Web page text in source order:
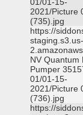
2021/Picture
(735).jpg
https://
NV Quantum
Pumper
01/01-15-
2021/Picture
(736).jpg
https://